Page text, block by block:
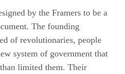
by the Framers to be a
The founding
of revolutionaries, people
system of government that
limited them. Their